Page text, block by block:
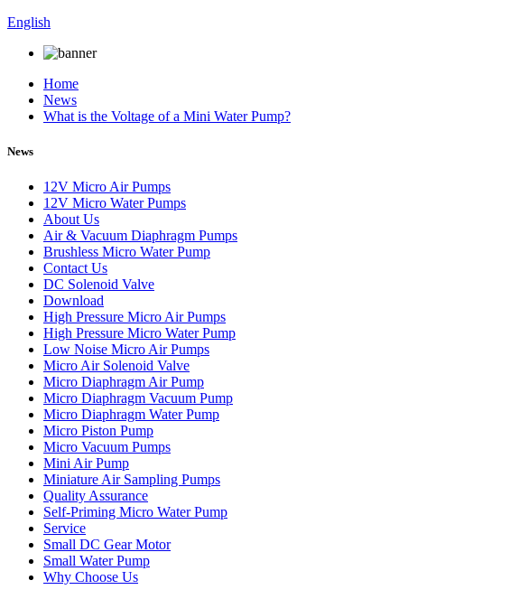
English
Home
News
What is the Voltage of a Mini Water Pump?
News
12V Micro Air Pumps
12V Micro Water Pumps
About Us
Air & Vacuum Diaphragm Pumps
Brushless Micro Water Pump
Contact Us
DC Solenoid Valve
Download
High Pressure Micro Air Pumps
High Pressure Micro Water Pump
Low Noise Micro Air Pumps
Micro Air Solenoid Valve
Micro Diaphragm Air Pump
Micro Diaphragm Vacuum Pump
Micro Diaphragm Water Pump
Micro Piston Pump
Micro Vacuum Pumps
Mini Air Pump
Miniature Air Sampling Pumps
Quality Assurance
Self-Priming Micro Water Pump
Service
Small DC Gear Motor
Small Water Pump
Why Choose Us